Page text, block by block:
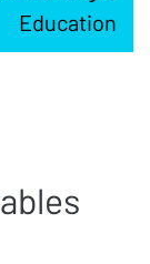
Education